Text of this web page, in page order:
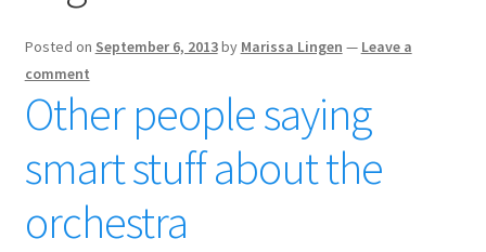
Shop
Cart
Checkout
My account
Posted on September 6, 2013by Marissa Lingen — Leave a
comment
Other people saying
smart stuff about the
orchestra